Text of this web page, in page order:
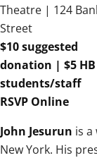
Theatre | 124
Street
$10 suggested
donation | $5 HB
students/staff
RSVP Online
John Jesurun is
New York. His